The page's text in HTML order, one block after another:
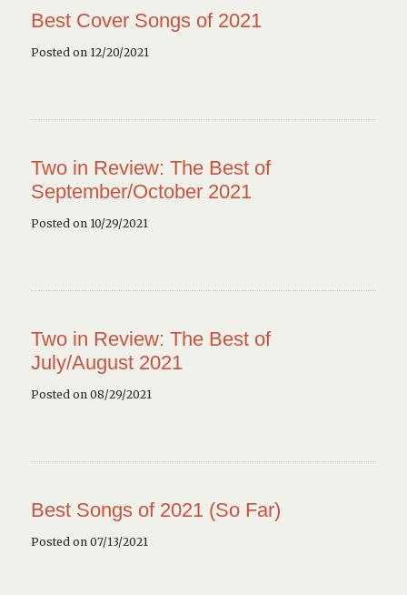
Best Cover Songs of 2021
Posted on 12/20/2021
Two in Review: The Best of
September/October 2021
Posted on 10/29/2021
Two in Review: The Best of
July/August 2021
Posted on 08/29/2021
Best Songs of 2021 (So Far)
Posted on 07/13/2021